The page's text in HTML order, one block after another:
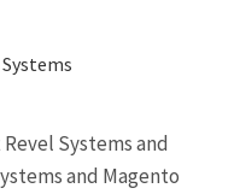
Systems and
and Magento